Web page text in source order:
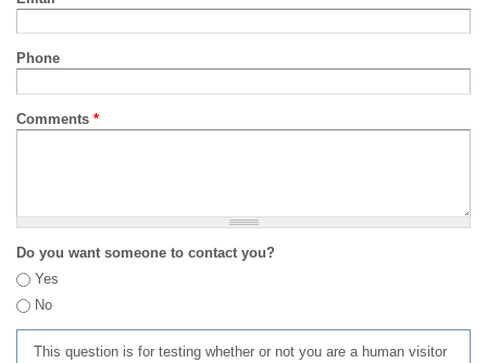
Phone
Comments *
Do you want someone to contact you?
Yes
No
This question is for testing whether or not you are a human visitor